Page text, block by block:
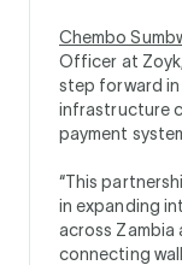
Chembo
Officer at
step forward in
infrastructure
payment
“This
in expanding
across Zambia
connecting